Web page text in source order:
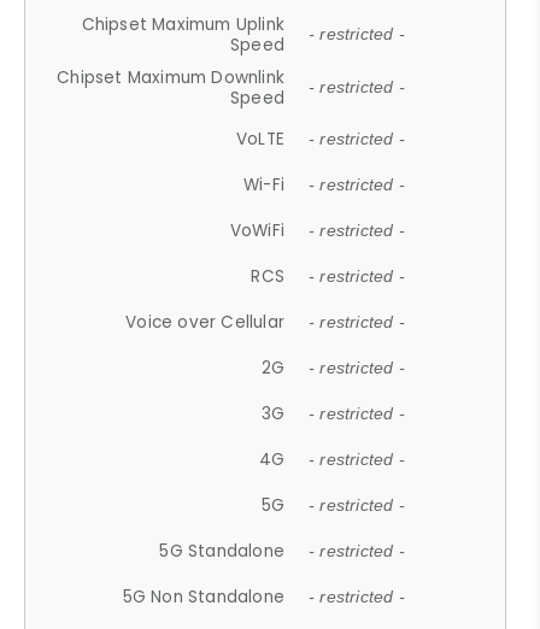
Chipset Maximum Uplink
Speed
- restricted -
Chipset Maximum Downlink
Speed
- restricted -
VoLTE - restricted -
Wi-Fi - restricted -
VoWiFi - restricted -
RCS - restricted -
Voice over Cellular - restricted -
2G - restricted -
3G - restricted -
4G - restricted -
5G - restricted -
5G Standalone - restricted -
5G Non Standalone - restricted -